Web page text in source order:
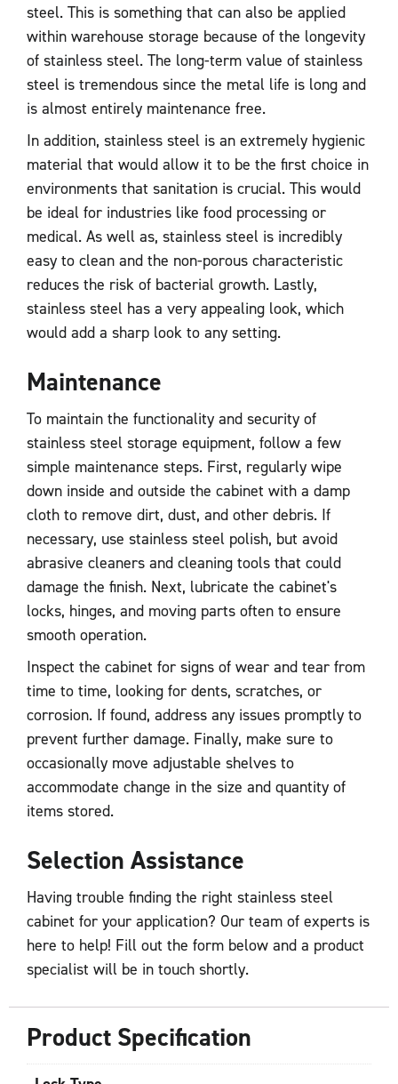
steel. This is something that can also be applied
within warehouse storage because of the longevity
of stainless steel. The long-term value of stainless
steel is tremendous since the metal life is long and
is almost entirely maintenance free.
In addition, stainless steel is an extremely hygienic
material that would allow it to be the first choice in
environments that sanitation is crucial. This would
be ideal for industries like food processing or
medical. As well as, stainless steel is incredibly
easy to clean and the non-porous characteristic
reduces the risk of bacterial growth. Lastly,
stainless steel has a very appealing look, which
would add a sharp look to any setting.
Maintenance
To maintain the functionality and security of
stainless steel storage equipment, follow a few
simple maintenance steps. First, regularly wipe
down inside and outside the cabinet with a damp
cloth to remove dirt, dust, and other debris. If
necessary, use stainless steel polish, but avoid
abrasive cleaners and cleaning tools that could
damage the finish. Next, lubricate the cabinet's
locks, hinges, and moving parts often to ensure
smooth operation.
Inspect the cabinet for signs of wear and tear from
time to time, looking for dents, scratches, or
corrosion. If found, address any issues promptly to
prevent further damage. Finally, make sure to
occasionally move adjustable shelves to
accommodate change in the size and quantity of
items stored.
Selection Assistance
Having trouble finding the right stainless steel
cabinet for your application? Our team of experts is
here to help! Fill out the form below and a product
specialist will be in touch shortly.
Product Specification